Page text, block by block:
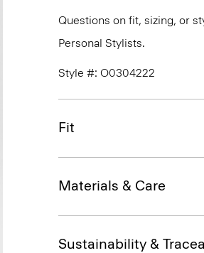
Questions on fit, sizing, or
Personal Stylists.
Style #: O0304222
Fit
Materials & Care
Sustainability &